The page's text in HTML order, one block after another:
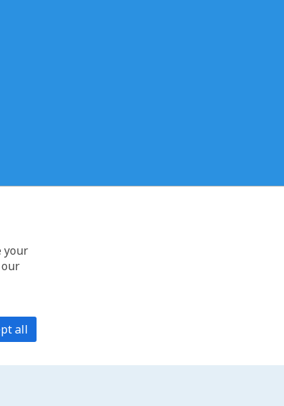
your
all